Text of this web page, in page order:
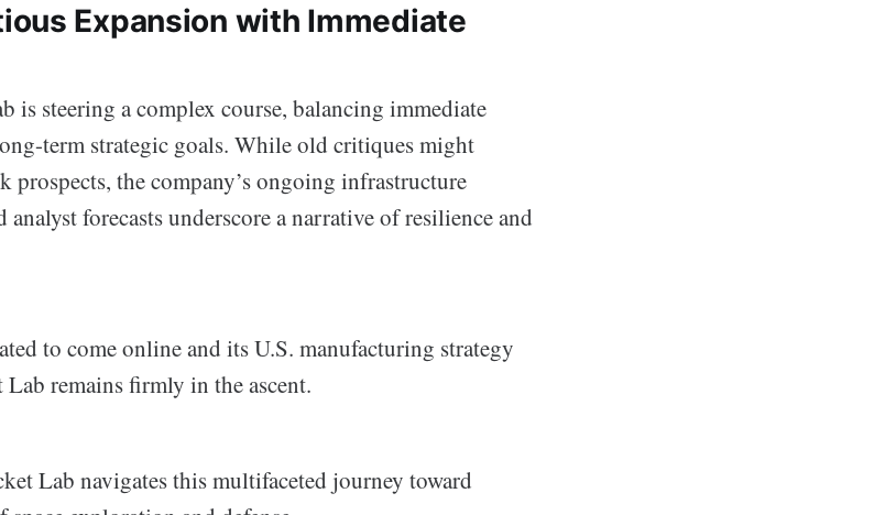
Expansion with Immediate
is steering a complex course, balancing immediate
term strategic goals. While old critiques might
prospects, the company’s ongoing infrastructure
analyst forecasts underscore a narrative of resilience and
to come online and its U.S. manufacturing strategy
Lab remains firmly in the ascent.
Lab navigates this multifaceted journey toward